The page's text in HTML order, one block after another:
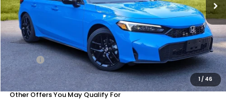
1/ 46
Less
MSRP:
$29,545
Dealer Discount
-$250
Doc Fee
+$200
Our Price
$29,495
Other Offers You May Qualify For